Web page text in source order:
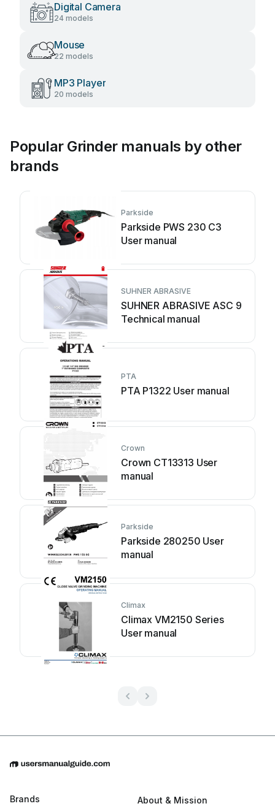
Digital Camera
24 models
Mouse
22 models
MP3 Player
20 models
Popular Grinder manuals by other
brands
Parkside
Parkside PWS 230 C3
User manual
SUHNER ABRASIVE
SUHNER ABRASIVE ASC 9
Technical manual
PTA
PTA P1322 User manual
Crown
Crown CT13313 User
manual
Parkside
Parkside 280250 User
manual
Climax
Climax VM2150 Series
User manual
Brands About & Mission